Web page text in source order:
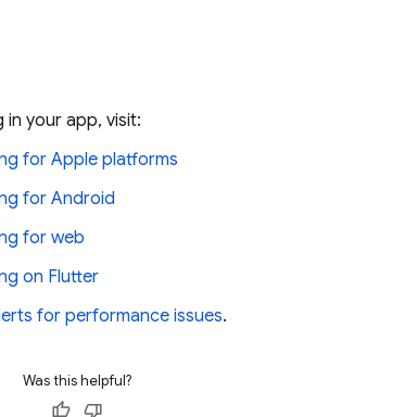
in your app, visit:
for Apple platforms
for Android
for web
on Flutter
for performance issues.
Was this helpful?